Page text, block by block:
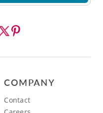
COMPANY
Contact